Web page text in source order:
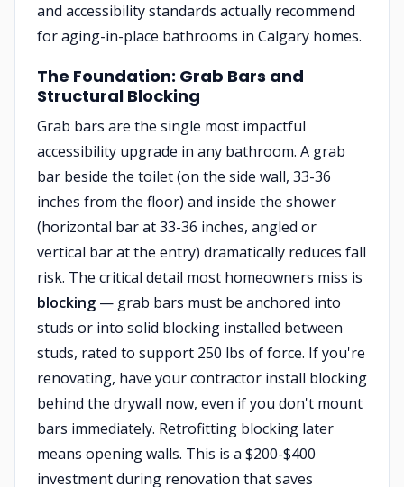
and accessibility standards actually recommend
for aging-in-place bathrooms in Calgary homes.
The Foundation: Grab Bars and
Structural Blocking
Grab bars are the single most impactful
accessibility upgrade in any bathroom. A grab
bar beside the toilet (on the side wall, 33-36
inches from the floor) and inside the shower
(horizontal bar at 33-36 inches, angled or
vertical bar at the entry) dramatically reduces fall
risk. The critical detail most homeowners miss is
blocking — grab bars must be anchored into
studs or into solid blocking installed between
studs, rated to support 250 lbs of force. If you're
renovating, have your contractor install blocking
behind the drywall now, even if you don't mount
bars immediately. Retrofitting blocking later
means opening walls. This is a $200-$400
investment during renovation that saves